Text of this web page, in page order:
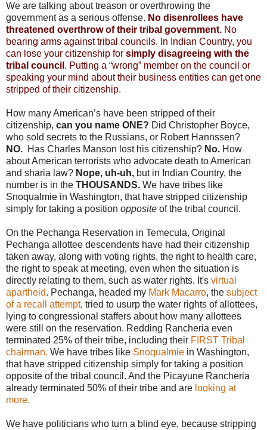
We are talking about treason or overthrowing the
government as a serious offense. No disenrollees have
threatened overthrow of their tribal government. No
bearing arms against tribal councils. In Indian Country, you
can lose your citizenship for simply disagreeing with the
tribal council . Putting a “wrong” member on the council or
speaking your mind about their business entities can get one
stripped of their citizenship.
How many American’s have been stripped of their
citizenship, can you name ONE? Did Christopher Boyce,
who sold secrets to the Russians, or Robert Hannssen?
NO. Has Charles Manson lost his citizenship? No. How
about American terrorists who advocate death to American
and sharia law? Nope, uh-uh, but in Indian Country, the
number is in the THOUSANDS. We have tribes like
Snoqualmie in Washington, that have stripped citizenship
simply for taking a position opposite of the tribal council.
On the Pechanga Reservation in Temecula, Original
Pechanga allottee descendents have had their citizenship
taken away, along with voting rights, the right to health care,
the right to speak at meeting, even when the situation is
directly relating to them, such as water rights. It's virtual
apartheid. Pechanga, headed my Mark Macarro, the subject
of a recall attempt, tried to usurp the water rights of allottees,
lying to congressional staffers about how many allottees
were still on the reservation. Redding Rancheria even
terminated 25% of their tribe, including their FIRST Tribal
chairman. We have tribes like Snoqualmie in Washington,
that have stripped citizenship simply for taking a position
opposite of the tribal council. And the Picayune Rancheria
already terminated 50% of their tribe and are looking at
more.
We have politicians who turn a blind eye, because stripping